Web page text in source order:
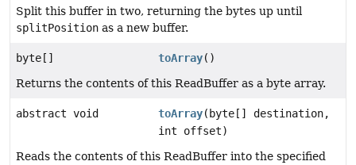
Split this buffer in two, returning the bytes up until
splitPosition as a new buffer.
byte[] toArray()
Returns the contents of this ReadBuffer as a byte array.
abstract void toArray(byte[] destination,
int offset)
Reads the contents of this ReadBuffer into the specified